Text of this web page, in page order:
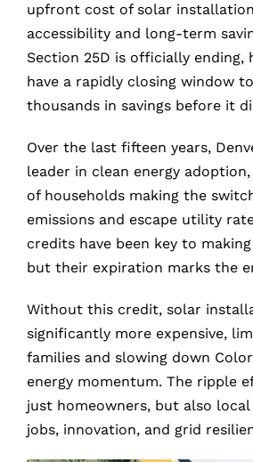
upfront cost of solar
accessibility and long-term
Section 25D is officially ending,
have a rapidly closing window
thousands in savings before it
Over the last fifteen years,
leader in clean energy
of households making the
emissions and escape utility
credits have been key to
but their expiration marks the
Without this credit, solar
significantly more expensive,
families and slowing down
energy momentum. The ripple
just homeowners, but also local
jobs, innovation, and grid